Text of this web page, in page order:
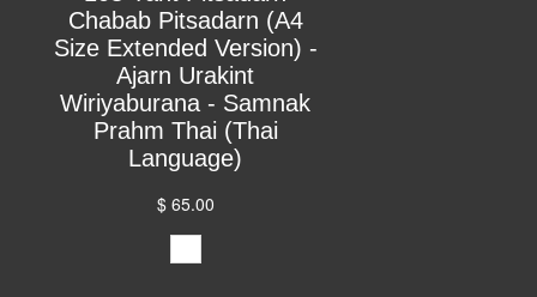
Chabab Pitsadarn (A4
Size Extended Version) -
Ajarn Urakint
Wiriyaburana - Samnak
Prahm Thai (Thai
Language)
$ 65.00